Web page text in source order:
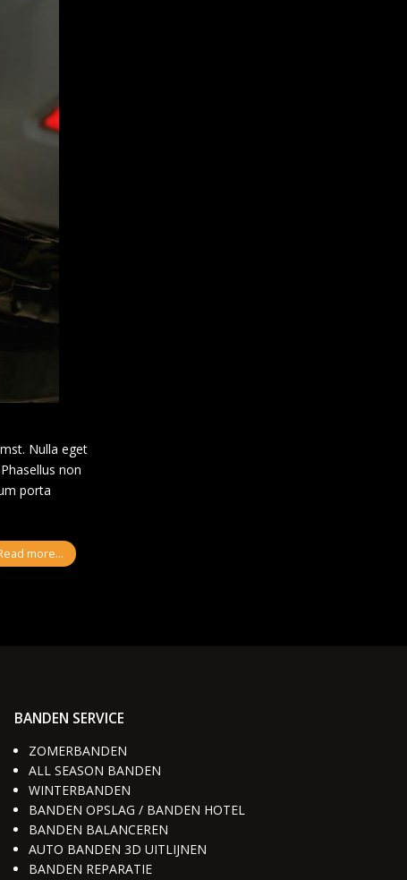
Nulla eget
non
porta
more...
BANDEN SERVICE
ZOMERBANDEN
ALL SEASON BANDEN
WINTERBANDEN
BANDEN OPSLAG / BANDEN HOTEL
BANDEN BALANCEREN
AUTO BANDEN 3D UITLIJNEN
BANDEN REPARATIE